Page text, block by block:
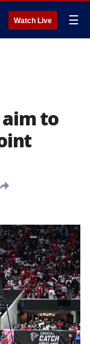
Watch Live ☰
aim to